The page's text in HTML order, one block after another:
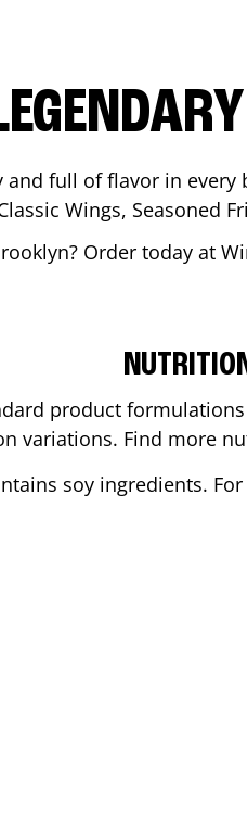
and full of flavor in
Wings, Seasoned
? Order today at
product
variations. Find more
soy ingredients.